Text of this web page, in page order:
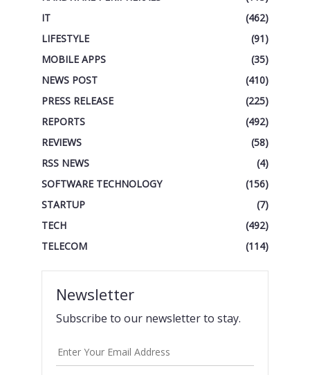
IT
(462)
LIFESTYLE
(91)
MOBILE APPS
(35)
NEWS POST
(410)
PRESS RELEASE
(225)
REPORTS
(492)
REVIEWS
(58)
RSS NEWS
(4)
SOFTWARE TECHNOLOGY
(156)
STARTUP
(7)
TECH
(492)
TELECOM
(114)
Newsletter
Subscribe to our newsletter to stay.